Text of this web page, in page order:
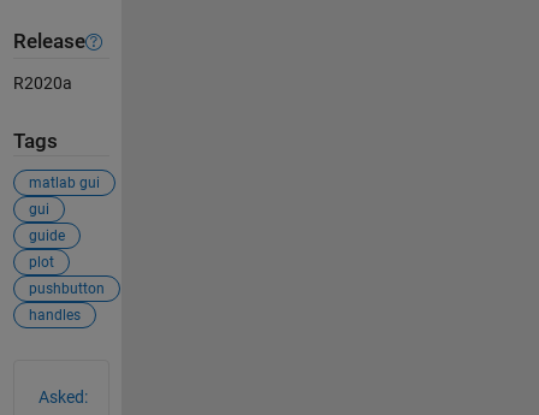
Release
R2020a
Tags
matlab gui
gui
guide
plot
pushbutton
handles
Asked: